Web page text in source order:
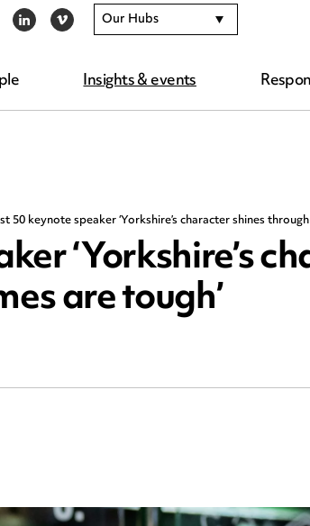
Insights & events
LINKEDIN
VIMEO Our Hubs
50 keynote speaker ‘Yorkshire’s character shines
‘Yorkshire’s
are tough’